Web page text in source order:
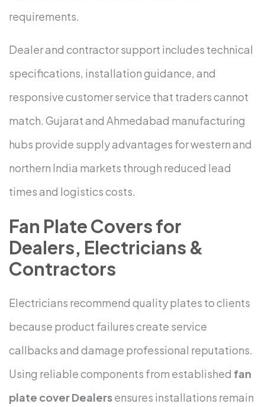
requirements.
Dealer and contractor support includes technical
specifications, installation guidance, and
responsive customer service that traders cannot
match. Gujarat and Ahmedabad manufacturing
hubs provide supply advantages for western and
northern India markets through reduced lead
times and logistics costs.
Fan Plate Covers for
Dealers, Electricians &
Contractors
Electricians recommend quality plates to clients
because product failures create service
callbacks and damage professional reputations.
Using reliable components from established fan
plate cover Dealersensures installations remain